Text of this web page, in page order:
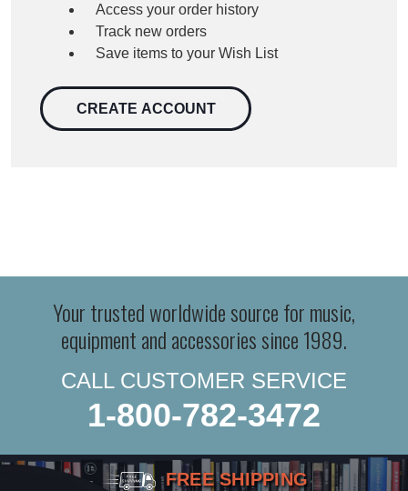
Access your order history
Track new orders
Save items to your Wish List
CREATE ACCOUNT
Your trusted worldwide source for music,
equipment and accessories since 1989.
CALL CUSTOMER SERVICE
1-800-782-3472
FREE SHIPPING